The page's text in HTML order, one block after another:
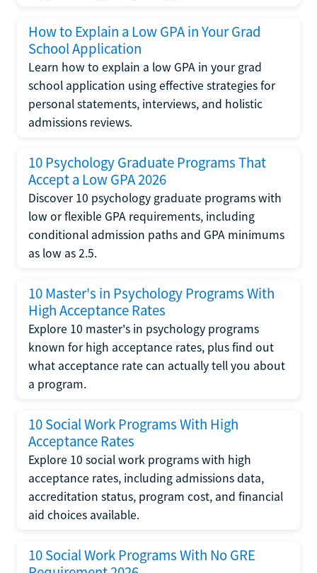
How to Explain a Low GPA in Your Grad
School Application
Learn how to explain a low GPA in your grad
school application using effective strategies for
personal statements, interviews, and holistic
admissions reviews.
10 Psychology Graduate Programs That
Accept a Low GPA 2026
Discover 10 psychology graduate programs with
low or flexible GPA requirements, including
conditional admission paths and GPA minimums
as low as 2.5.
10 Master's in Psychology Programs With
High Acceptance Rates
Explore 10 master's in psychology programs
known for high acceptance rates, plus find out
what acceptance rate can actually tell you about
a program.
10 Social Work Programs With High
Acceptance Rates
Explore 10 social work programs with high
acceptance rates, including admissions data,
accreditation status, program cost, and financial
aid choices available.
10 Social Work Programs With No GRE